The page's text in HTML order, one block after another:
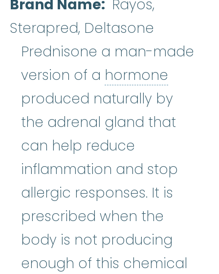
Brand Name
Rayos,
Sterapred, Deltasone
Prednisone a man-made
version of a hormone
produced naturally by
the adrenal gland that
can help reduce
inflammation and stop
allergic responses. It is
prescribed when the
body is not producing
enough of this chemical